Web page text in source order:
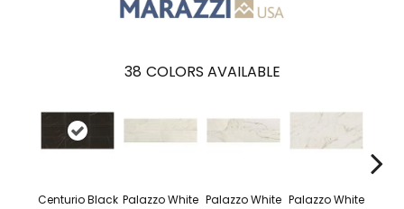
38 COLORS AVAILABLE
Centurio Black Palazzo White Palazzo White Palazzo White